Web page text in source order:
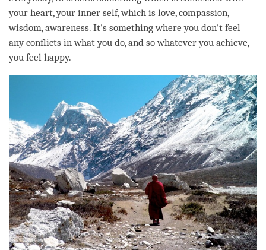
your heart, your inner self, which is love,compassion,
wisdom,awareness. It's something where you don't feel
any conflicts in what you do, and so whatever you achieve,
you feel happy.